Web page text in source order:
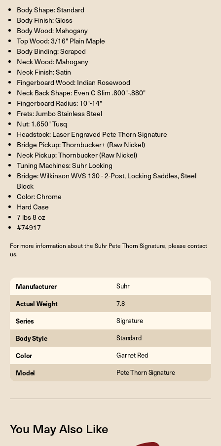
Body Shape: Standard
Body Finish: Gloss
Body Wood: Mahogany
Top Wood: 3/16" Plain Maple
Body Binding: Scraped
Neck Wood: Mahogany
Neck Finish: Satin
Fingerboard Wood: Indian Rosewood
Neck Back Shape: Even C Slim .800"-.880"
Fingerboard Radius: 10"-14"
Frets: Jumbo Stainless Steel
Nut: 1.650" Tusq
Headstock: Laser Engraved Pete Thorn Signature
Bridge Pickup: Thornbucker+ (Raw Nickel)
Neck Pickup: Thornbucker (Raw Nickel)
Tuning Machines: Suhr Locking
Bridge: Wilkinson WVS 130 - 2-Post, Locking Saddles, Steel
Block
Color: Chrome
Hard Case
7 lbs 8 oz
#74917
For more information about the Suhr Pete Thorn Signature, please contact
us.
Manufacturer Suhr
Actual Weight 7.8
Series Signature
Body Style Standard
Color Garnet Red
Model Pete Thorn Signature
You May Also Like